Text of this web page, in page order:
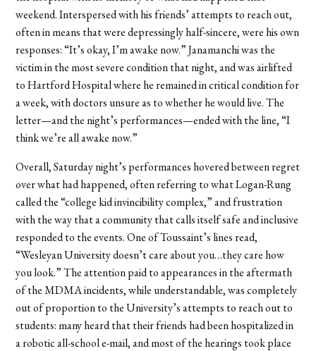
weekend. Interspersed with his friends’ attempts to reach out,
often in means that were depressingly half-sincere, were his own
responses: “It’s okay, I’m awake now.” Janamanchi was the
victim in the most severe condition that night, and was airlifted
to Hartford Hospital where he remained in critical condition for
a week, with doctors unsure as to whether he would live. The
letter—and the night’s performances—ended with the line, “I
think we’re all awake now.”
Overall, Saturday night’s performances hovered between regret
over what had happened, often referring to what Logan-Rung
called the “college kid invincibility complex,” and frustration
with the way that a community that calls itself safe and inclusive
responded to the events. One of Toussaint’s lines read,
“Wesleyan University doesn’t care about you…they care how
you look.” The attention paid to appearances in the aftermath
of the MDMA incidents, while understandable, was completely
out of proportion to the University’s attempts to reach out to
students: many heard that their friends had been hospitalized in
a robotic all-school e-mail, and most of the hearings took place